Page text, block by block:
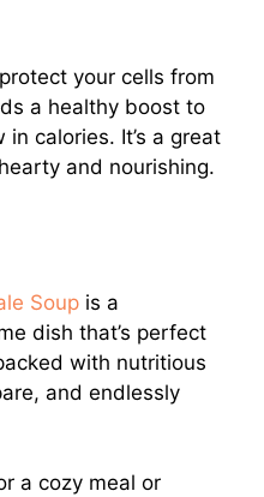
your cells from
a healthy boost to
calories. It’s a great
and nourishing.
Soup is a
dish that’s perfect
with nutritious
and endlessly
a cozy meal or